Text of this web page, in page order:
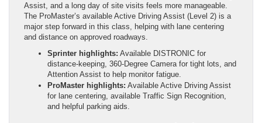
Assist, and a long day of site visits feels more manageable.
The ProMaster’s available Active Driving Assist (Level 2) is a
major step forward in this class, helping with lane centering
and distance on approved roadways.
Sprinter highlights: Available DISTRONIC for
distance-keeping, 360-Degree Camera for tight lots, and
Attention Assist to help monitor fatigue.
ProMaster highlights: Available Active Driving Assist
for lane centering, available Traffic Sign Recognition,
and helpful parking aids.